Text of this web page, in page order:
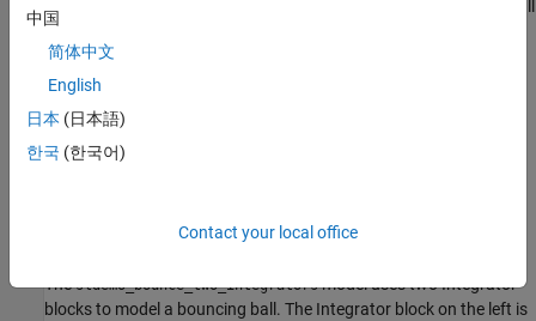
thrown up with a velocity of 0 m/s from a height of 25 m.
Use Two Integrator Blocks to Model Bouncing Ball
Thesldemo_bounce_two_integratorsmodel uses two Integrator
blocks to model a bouncing ball. The Integrator block on the left is
中国
简体中文
English
日本 (日本語)
한국 (한국어)
Contact your local office